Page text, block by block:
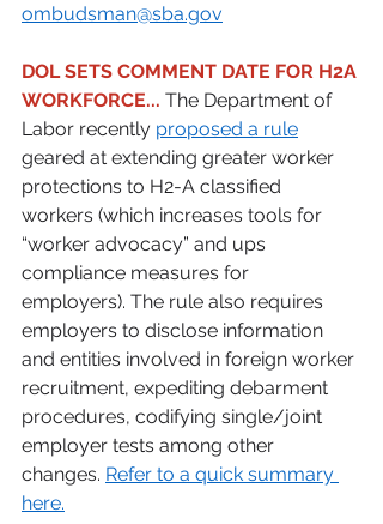
ombudsman@sba.gov
DOL SETS COMMENT DATE FOR H2A
WORKFORCE... The Department of
Labor recently proposed a rule
geared at extending greater worker
protections to H2-A classified
workers (which increases tools for
“worker advocacy” and ups
compliance measures for
employers). The rule also requires
employers to disclose information
and entities involved in foreign worker
recruitment, expediting debarment
procedures, codifying single/joint
employer tests among other
changes. Refer to a quick summary
here.